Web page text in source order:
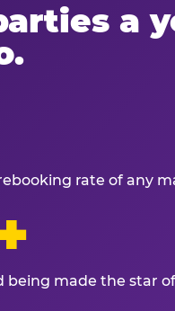
a
rate of any
being made the star